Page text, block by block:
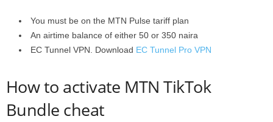
You must be on the MTN Pulse tariff plan
An airtime balance of either 50 or 350 naira
EC Tunnel VPN. Download EC Tunnel Pro VPN
How to activate MTN TikTok
Bundle cheat